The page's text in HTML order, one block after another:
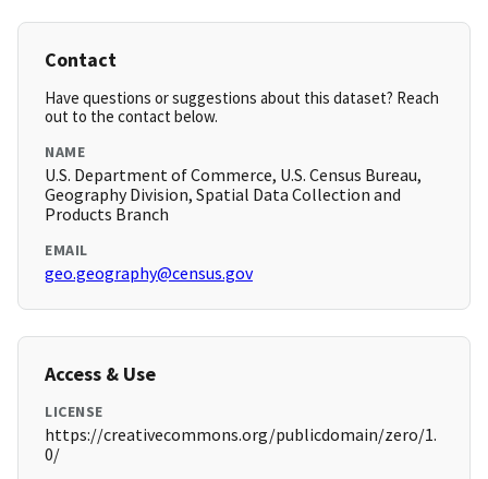
Contact
Have questions or suggestions about this dataset? Reach
out to the contact below.
NAME
U.S. Department of Commerce, U.S. Census Bureau,
Geography Division, Spatial Data Collection and
Products Branch
EMAIL
geo.geography@census.gov
Access & Use
LICENSE
https://creativecommons.org/publicdomain/zero/1.
0/